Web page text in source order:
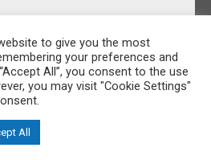
| Cookie Policy
to give you the most
your preferences and
All”, you consent to the use
you may visit "Cookie Settings"
All